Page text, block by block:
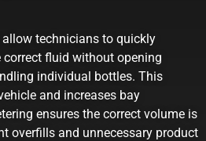
technicians to quickly
fluid without opening
individual bottles. This
and increases bay
ensures the correct volume is
overfills and unnecessary product